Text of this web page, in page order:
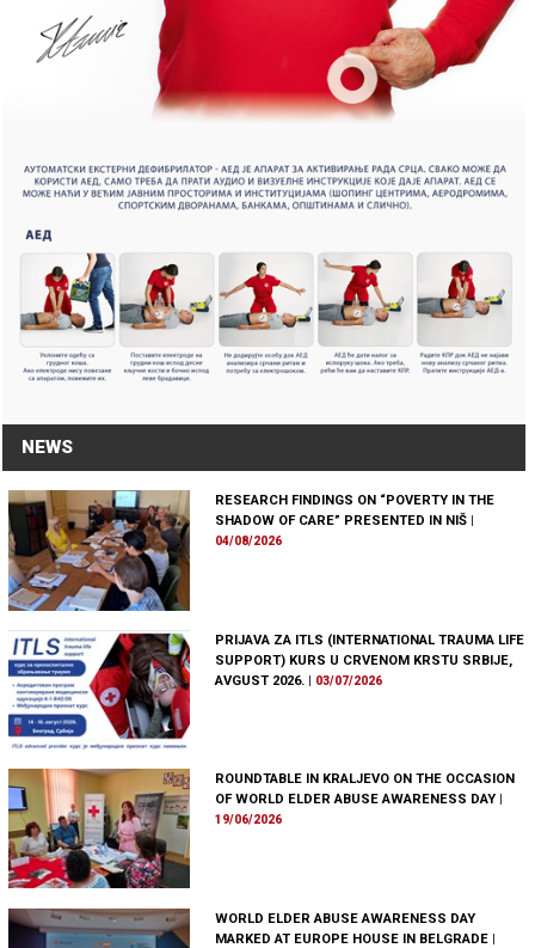
NEWS
RESEARCH FINDINGS ON “POVERTY IN THE
SHADOW OF CARE” PRESENTED IN NIŠ
04/08/2026
PRIJAVA ZA ITLS (INTERNATIONAL TRAUMA LIFE
SUPPORT) KURS U CRVENOM KRSTU SRBIJE,
AVGUST 2026. | 03/07/2026
ROUNDTABLE IN KRALJEVO ON THE OCCASION
OF WORLD ELDER ABUSE AWARENESS DAY
19/06/2026
WORLD ELDER ABUSE AWARENESS DAY
MARKED AT EUROPE HOUSE IN BELGRADE |